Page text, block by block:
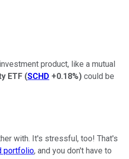
product, like a mutual
ETF (SCHD +0.18%) could be
with. It's stressful, too! That's
portfolio, and you don't have to